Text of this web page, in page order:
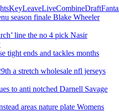
season finale Blake Wheeler
line the no 4 pick Nasir
tight ends and tackles months
a stretch wholesale nfl jerseys
to anti notched Darnell Savage
areas nature plate Womens